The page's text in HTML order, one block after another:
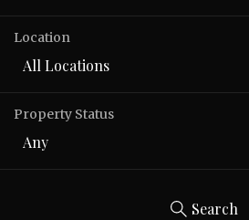
Location
All Locations
Property Status
Any
Search